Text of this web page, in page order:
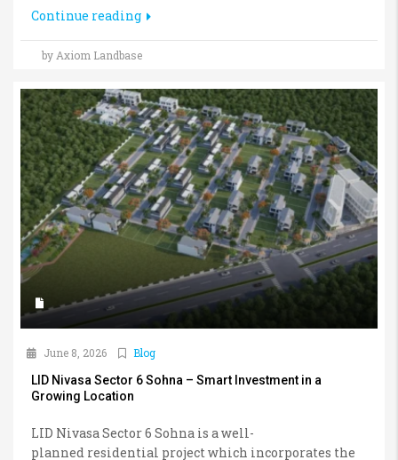
Continue reading
by Axiom Landbase
June 8, 2026
Blog
LID Nivasa Sector 6 Sohna – Smart Investment in a
Growing Location
LID Nivasa Sector 6 Sohna is a well-
planned residential project which incorporates the